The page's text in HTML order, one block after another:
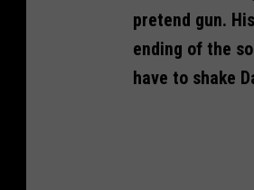
pretend gun.
ending of the
have to shake